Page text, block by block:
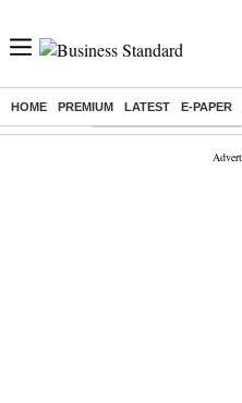
HOME PREMIUM LATEST E-PAPER
Buzzing : Stock Market Highlights